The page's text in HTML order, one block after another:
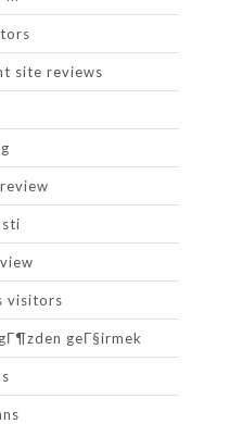
site reviews
visitors
geГ§irmek